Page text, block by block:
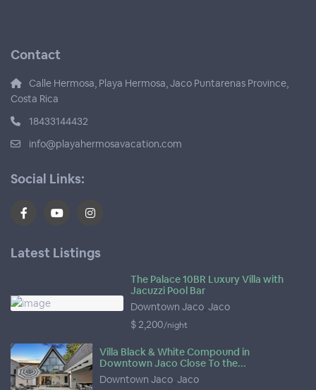
Contact
Calle Hermosa, Playa Hermosa, Jaco Puntarenas Province,
Costa Rica
18433144432
info@playahermosavacation.com
Social Links:
Latest Listings
The Palace 10BR Luxury Villa with
Jacuzzi Pool Bar
Downtown Jaco,Jaco
$ 2,200/night
Villa Black & White Compound in
Downtown Jaco Close To the...
Downtown Jaco, Jaco